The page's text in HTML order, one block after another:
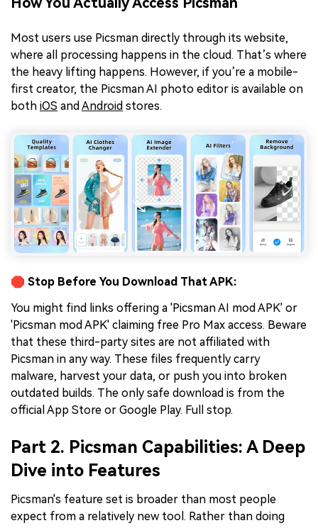
Most users use Picsman directly through its website,
where all processing happens in the cloud. That’s where
the heavy lifting happens. However, if you’re a mobile-
first creator, the Picsman AI photo editor is available on
both iOS and Android stores.
🛑 Stop Before You Download That APK:
You might find links offering a 'Picsman AI mod APK' or
'Picsman mod APK' claiming free Pro Max access. Beware
that these third-party sites are not affiliated with
Picsman in any way. These files frequently carry
malware, harvest your data, or push you into broken
outdated builds. The only safe download is from the
official App Store or Google Play. Full stop.
Part 2. Picsman Capabilities: A Deep
Dive into Features
Picsman's feature set is broader than most people
expect from a relatively new tool. Rather than doing